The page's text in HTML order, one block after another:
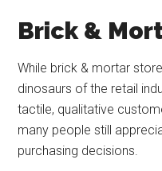
Brick &
While brick & mortar
dinosaurs of the retail
tactile, qualitative
many people still
purchasing decisions.